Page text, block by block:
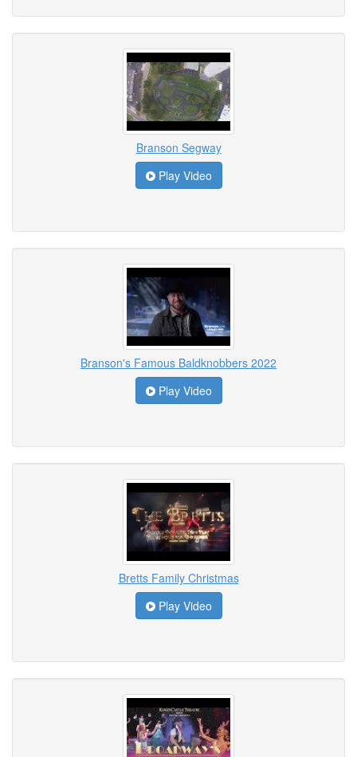
Branson Segway
Play Video
Branson's Famous Baldknobbers 2022
Play Video
Bretts Family Christmas
Play Video